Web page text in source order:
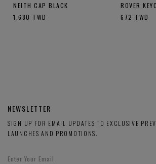
NEITH CAP BLACK
1,680 TWD
ROVER
672 TWD
NEWSLETTER
SIGN UP FOR EMAIL UPDATES TO EXCLUSIVE
LAUNCHES AND PROMOTIONS.